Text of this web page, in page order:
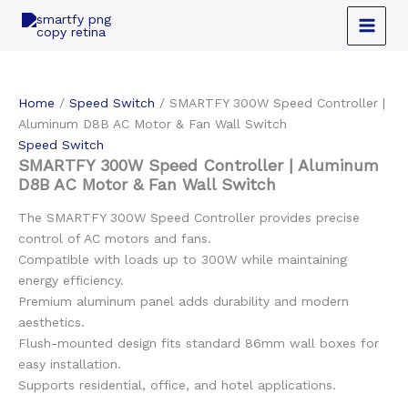
Home / Speed Switch / SMARTFY 300W Speed Controller |
Aluminum D8B AC Motor & Fan Wall Switch
Speed Switch
SMARTFY 300W Speed Controller | Aluminum
D8B AC Motor & Fan Wall Switch
The SMARTFY 300W Speed Controller provides precise
control of AC motors and fans.
Compatible with loads up to 300W while maintaining
energy efficiency.
Premium aluminum panel adds durability and modern
aesthetics.
Flush-mounted design fits standard 86mm wall boxes for
easy installation.
Supports residential, office, and hotel applications.